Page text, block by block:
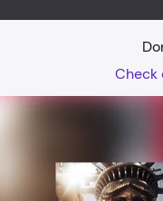
Check